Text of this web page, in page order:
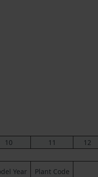
10 11 12
Year Plant Code